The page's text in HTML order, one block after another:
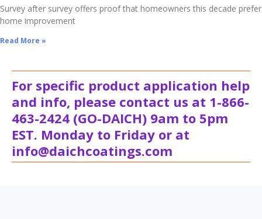
Survey after survey offers proof that homeowners this decade prefer
home improvement
Read More »
For specific product application help
and info, please contact us at 1-866-
463-2424 (GO-DAICH) 9am to 5pm
EST. Monday to Friday or at
info@daichcoatings.com